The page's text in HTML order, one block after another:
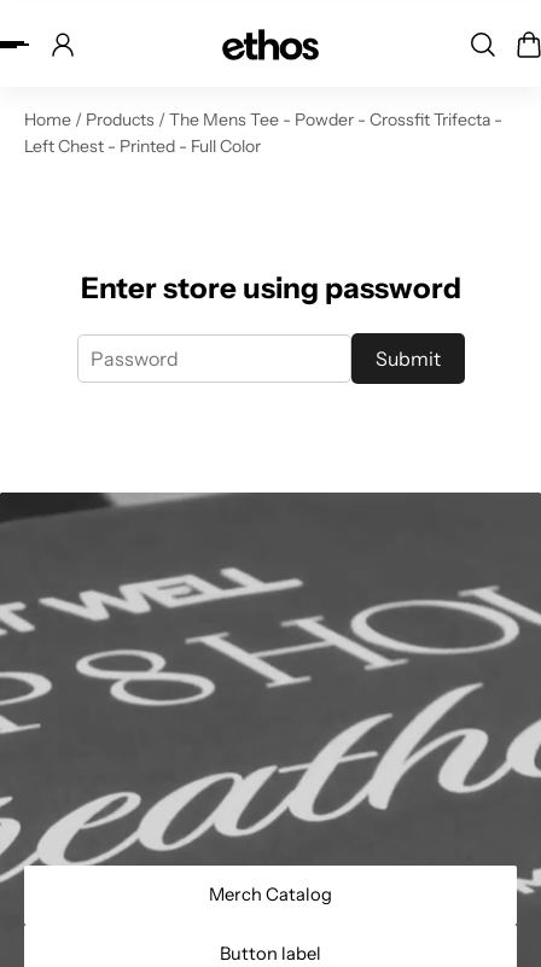
to content
Home / Products / The Mens Tee - Powder - Crossfit Trifecta -
Left Chest - Printed - Full Color
Enter store using password
Submit
Merch Catalog
Button label